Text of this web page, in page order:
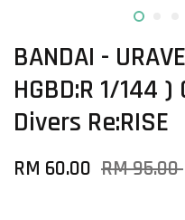
BANDAI -
HGBD:R 1/144
Divers Re:RISE
RM 60.00 RM 95.00